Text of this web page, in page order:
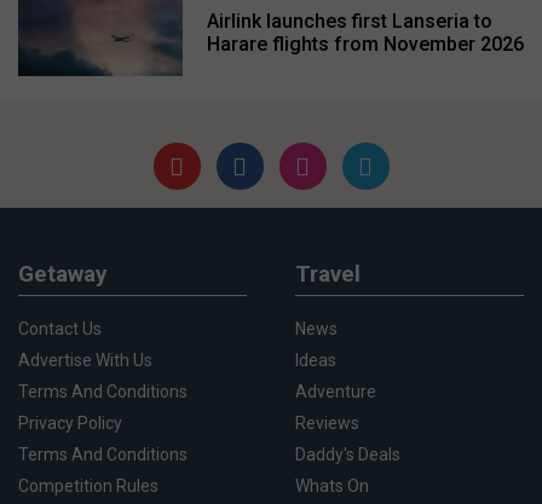
Airlink launches first Lanseria to
Harare flights from November 2026
Getaway
Contact Us
Advertise With Us
Terms And Conditions
Privacy Policy
Terms And Conditions
Competition Rules
Travel
News
Ideas
Adventure
Reviews
Daddy's Deals
Whats On